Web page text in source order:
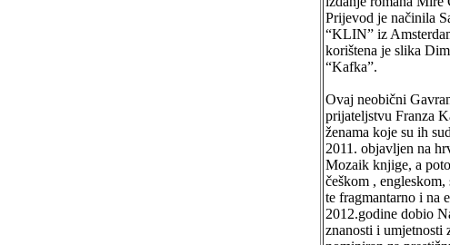
Prijevod je načinila
“KLIN” iz
korištena je slika
“Kafka”.
Ovaj neobični
prijateljstvu Franza
ženama koje su ih
2011. objavljen na
Mozaik knjige, a
češkom ,
te fragmantarno i na
2012.godine dobio
znanosti i umjetnosti